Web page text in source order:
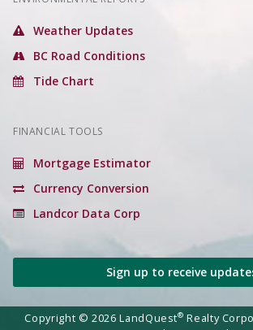
Weather Updates
BC Road Conditions
Tide Chart
FINANCIAL TOOLS
Mortgage Estimator
Currency Conversion
Landcor Data Corp
Sign up to receive
Copyright © 2026 LandQuest® Realty